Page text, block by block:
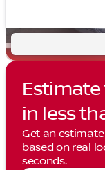
in less
Get an
based on real
seconds.